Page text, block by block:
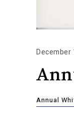
December
Annual